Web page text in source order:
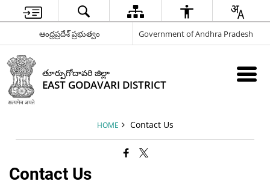
ఆంధ్రప్రదేశ్ ప్రభుత్వం Government of Andhra Pradesh
తూర్పుగోదావరి జిల్లా
EAST GODAVARI DISTRICT
HOME Contact Us
Contact Us